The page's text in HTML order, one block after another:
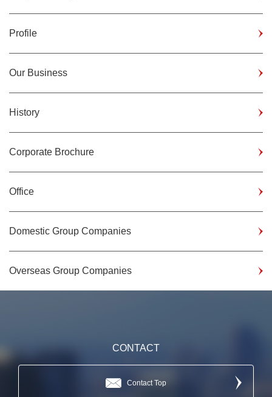
Profile
Our Business
History
Corporate Brochure
Office
Domestic Group Companies
Overseas Group Companies
CONTACT
Contact Top